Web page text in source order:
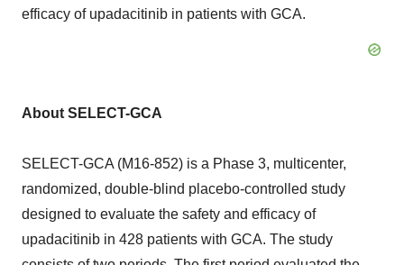
efficacy of upadacitinib in patients with GCA.
About SELECT-GCA
SELECT-GCA (M16-852) is a Phase 3, multicenter,
randomized, double-blind placebo-controlled study
designed to evaluate the safety and efficacy of
upadacitinib in 428 patients with GCA. The study